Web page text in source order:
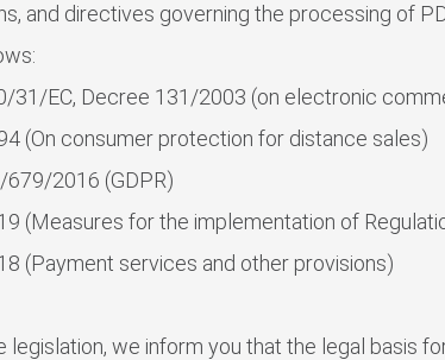
and directives governing the processing of
31/EC, Decree 131/2003 (on electronic
(On consumer protection for distance sales)
679/2016 (GDPR)
(Measures for the implementation of
(Payment services and other provisions)
legislation, we inform you that the legal basis